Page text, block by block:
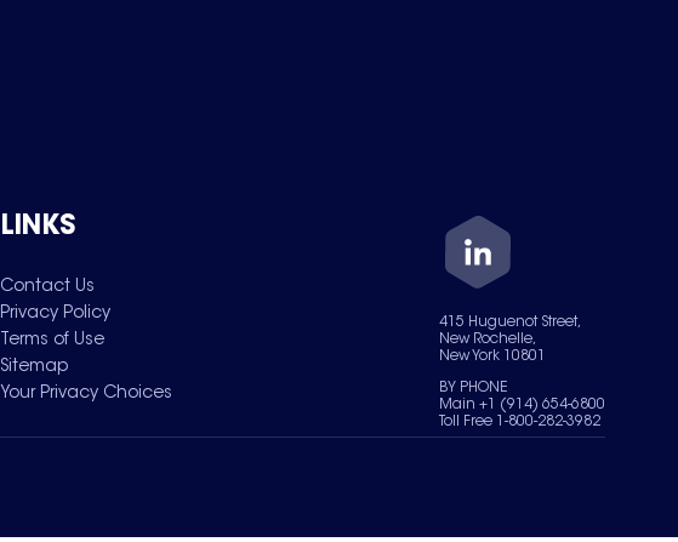
LINKS
Contact Us
Privacy Policy
Terms of Use
Sitemap
Your Privacy Choices
415 Huguenot Street,
New Rochelle,
New York 10801
BY PHONE
Main +1 (914) 654-6800
Toll Free 1-800-282-3982